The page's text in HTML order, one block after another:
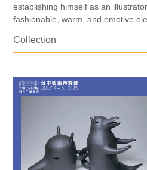
establishing himself as an
fashionable, warm, and emotive
Collection